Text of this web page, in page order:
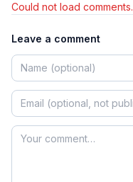
Could not load comments.
Leave a comment